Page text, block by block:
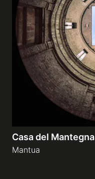
Casa del Mantegna
Mantua